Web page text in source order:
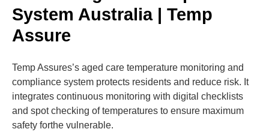
System Australia | Temp
Assure
Temp Assures’s aged care temperature monitoring and
compliance system protects residents and reduce risk. It
integrates continuous monitoring with digital checklists
and spot checking of temperatures to ensure maximum
safety forthe vulnerable.